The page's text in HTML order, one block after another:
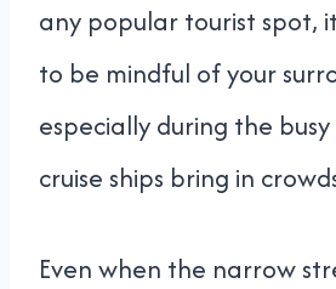
any popular tourist spot,
to be mindful of your
especially during the
cruise ships bring in
Even when the narrow